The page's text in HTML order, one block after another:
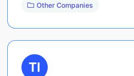
Other Companies